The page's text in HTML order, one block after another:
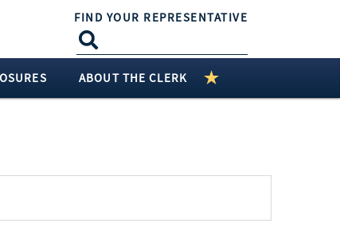
FIND YOUR REPRESENTATIVE
ABOUT THE CLERK